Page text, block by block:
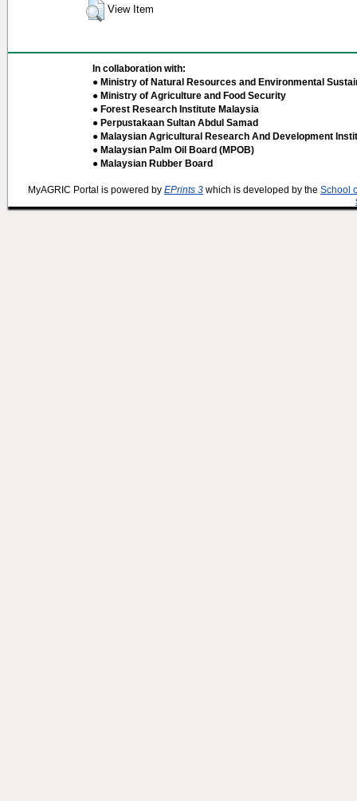
View Item
In collaboration with:
● Ministry of Natural Resources and Environmental
● Ministry of Agriculture and Food Security
● Forest Research Institute Malaysia
● Perpustakaan Sultan Abdul Samad
● Malaysian Agricultural Research And Development
● Malaysian Palm Oil Board (MPOB)
● Malaysian Rubber Board
MyAGRIC Portal is powered by EPrints 3 which is developed by the School